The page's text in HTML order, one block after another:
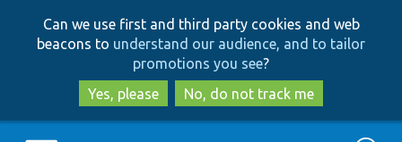
to
main
content
to
search
Can we use first and third party cookies and web
beacons to understand our audience, and to tailor
promotions you see?
Yes, please
No, do not track me